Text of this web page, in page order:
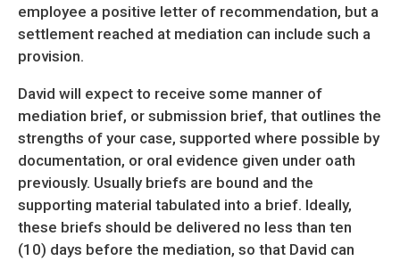
employee a positive letter of recommendation, but a
settlement reached at mediation can include such a
provision.
David will expect to receive some manner of
mediation brief, or submission brief, that outlines the
strengths of your case, supported where possible by
documentation, or oral evidence given under oath
previously. Usually briefs are bound and the
supporting material tabulated into a brief. Ideally,
these briefs should be delivered no less than ten
(10) days before the mediation, so that David can